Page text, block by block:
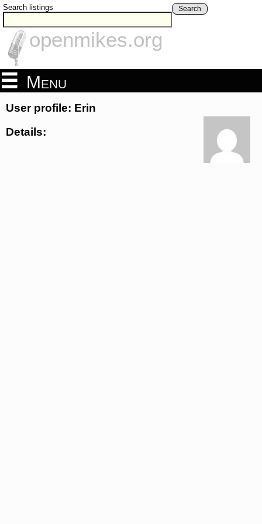
Search listings Search
openmikes.org
Menu
User profile: Erin
Details: